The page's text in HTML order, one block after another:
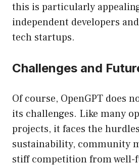
this is particularly
independent developers
tech startups.
Challenges and
Of course, OpenGPT does
its challenges. Like many
projects, it faces the
sustainability, community
stiff competition from well-